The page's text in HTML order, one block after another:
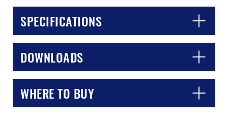
SPECIFICATIONS
DOWNLOADS
WHERE TO BUY